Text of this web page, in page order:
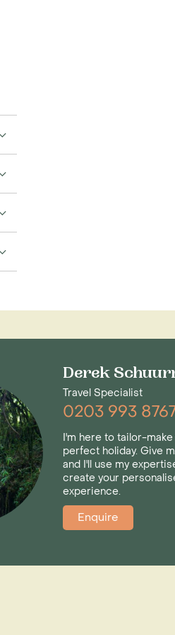
Derek
Travel Specialist
0203 993
I'm here to tailor-make
perfect holiday. Give
and I'll use my
create your
experience.
Enquire